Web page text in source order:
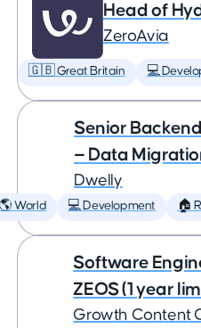
Head of
ZeroAvia
🇬🇧 Great Britain 💻
Senior
— Data
Dwelly
🌎 World 💻 Development 🏠
Software
ZEOS (1 year
Growth Content